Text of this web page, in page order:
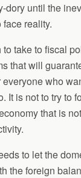
dory until the
reality.
take to fiscal
that will
who
It is not to try to
that is
to let the
the foreign